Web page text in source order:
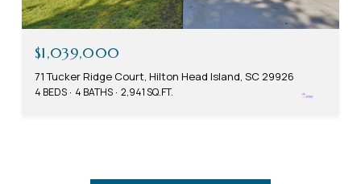
$1,039,000
71 Tucker Ridge Court, Hilton Head Island, SC 29926
4 BEDS 4 BATHS 2,941 SQ.FT.